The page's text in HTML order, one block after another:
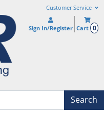
Customer Service
Sign In/Register Cart 0
Search